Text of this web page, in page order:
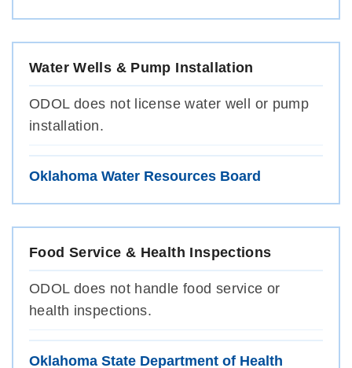
Water Wells & Pump Installation
ODOL does not license water well or pump
installation.
Oklahoma Water Resources Board
Food Service & Health Inspections
ODOL does not handle food service or
health inspections.
Oklahoma State Department of Health